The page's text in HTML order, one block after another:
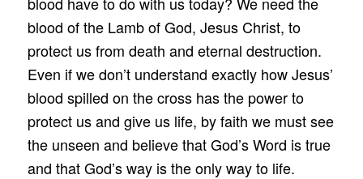
blood of the Lamb of God, Jesus Christ, to
protect us from death and eternal destruction.
Even if we don’t understand exactly how Jesus’
blood spilled on the cross has the power to
protect us and give us life, by faith we must see
the unseen and believe that God’s Word is true
and that God’s way is the only way to life.